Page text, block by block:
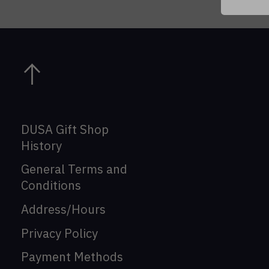
DUSA Gift Shop
History
General Terms and
Conditions
Address/Hours
Privacy Policy
Payment Methods